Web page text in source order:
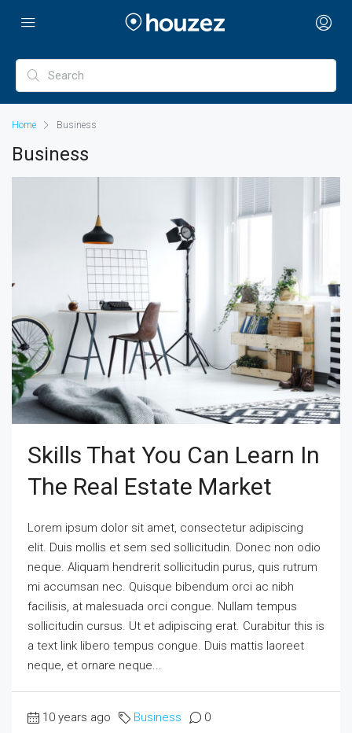
Home Business
Business
Skills That You Can Learn In
The Real Estate Market
Lorem ipsum dolor sit amet, consectetur adipiscing
elit. Duis mollis et sem sed sollicitudin. Donec non odio
neque. Aliquam hendrerit sollicitudin purus, quis rutrum
mi accumsan nec. Quisque bibendum orci ac nibh
facilisis, at malesuada orci congue. Nullam tempus
sollicitudin cursus. Ut et adipiscing erat. Curabitur this is
a text link libero tempus congue. Duis mattis laoreet
neque, et ornare neque...
10 years ago Business 0